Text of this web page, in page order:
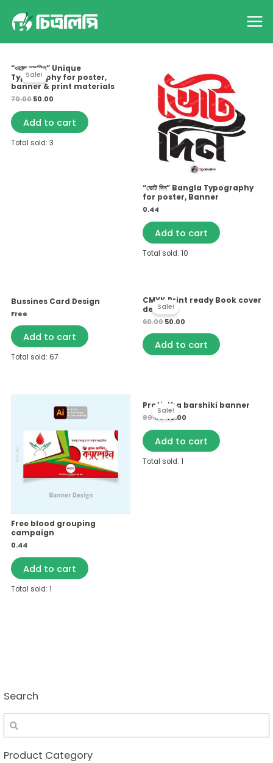
content
Menu
Search
Product Category
Sale!
“ওয়াজ মাহফিল” Unique
Typography for poster,
banner & print materials
70.00
price
was:
₹70.00.
50.00
price
is:
₹50.00.
Add to cart
Total sold: 3
“ভোট দিন” Bangla Typography
for poster, Banner
0.44
Add to cart
Total sold: 10
Bussines Card Design
Free
Add to cart
Total sold: 67
Sale!
CMYK Print ready Book cover
design 1
60.00
price
was:
₹60.00.
50.00
price
Add to cart
Free blood grouping
campaign
0.44
Add to cart
Total sold: 1
Sale!
Protistha barshiki banner
80.00
price
was:
₹80.00.
40.00
price
Add to cart
Total sold: 1